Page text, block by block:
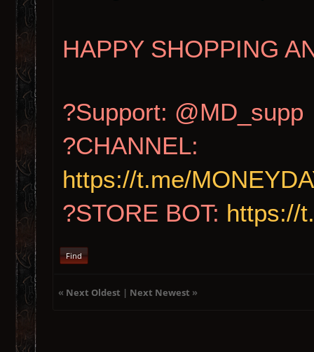
HAPPY SHOPPING
?Support: @MD_supp
?CHANNEL:
https://t.me/
?STORE BOT: https://
Find
« Next Oldest | Next Newest »